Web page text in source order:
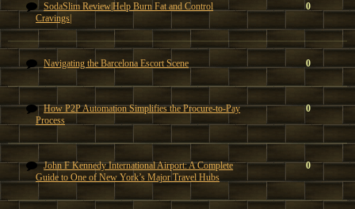
SodaSlim Review|Help Burn Fat and Control
Cravings|
0
Navigating the Barcelona Escort Scene 0
How P2P Automation Simplifies the Procure-to-Pay
Process
0
John F Kennedy International Airport: A Complete
Guide to One of New York’s Major Travel Hubs
0